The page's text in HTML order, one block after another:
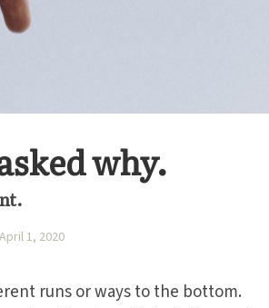
why.
1, 2020
runs or ways to the bottom.